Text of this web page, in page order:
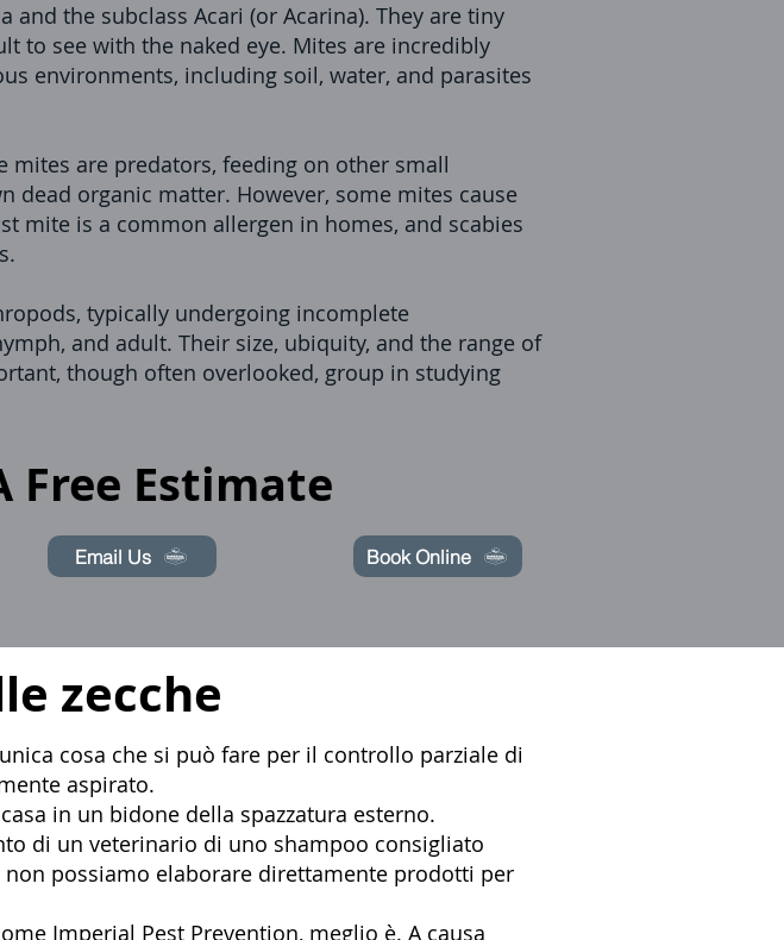
the subclass Acari (or Acarina). They are tiny
to see with the naked eye. Mites are incredibly
environments, including soil, water, and parasites
mites are predators, feeding on other small
dead organic matter. However, some mites cause
mite is a common allergen in homes, and scabies
typically undergoing incomplete
and adult. Their size, ubiquity, and the range of
though often overlooked, group in studying
Free Estimate
Email Us Book Online
zecche
cosa che si può fare per il controllo parziale di
aspirato.
in un bidone della spazzatura esterno.
di un veterinario di uno shampoo consigliato
possiamo elaborare direttamente prodotti per
Imperial Pest Prevention, meglio è. A causa